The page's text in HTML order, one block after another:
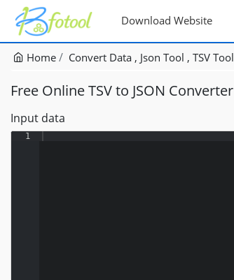
Download Website
Home Convert Data Json Tool TSV Tool
Free Online TSV to JSON Converter
Input data
1